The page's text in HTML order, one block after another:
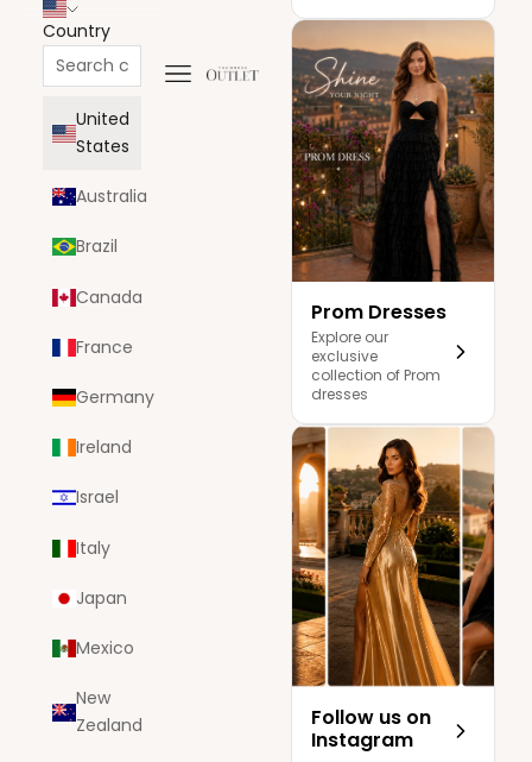
The Dress Outlet
Navigation menu
Prom Dresses
Explore our
exclusive
collection of Prom
dresses
Follow us on
Instagram
Country
United
States
Australia
Brazil
Canada
France
Germany
Ireland
Israel
Italy
Japan
Mexico
New
Zealand